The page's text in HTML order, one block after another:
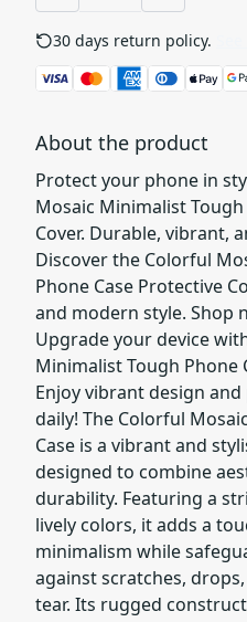
30 days return policy.
About the product
Protect your phone in
Mosaic Minimalist
Cover. Durable, vibrant,
Discover the Colorful
Phone Case Protective
and modern style. Shop
Upgrade your device
Minimalist Tough Phone
Enjoy vibrant design
daily! The Colorful
Case is a vibrant and
designed to combine
durability. Featuring a
lively colors, it adds a
minimalism while
against scratches,
tear. Its rugged